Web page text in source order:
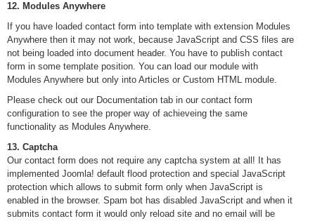
12. Modules Anywhere
If you have loaded contact form into template with extension Modules
Anywhere then it may not work, because JavaScript and CSS files are
not being loaded into document header. You have to publish contact
form in some template position. You can load our module with
Modules Anywhere but only into Articles or Custom HTML module.
Please check out our Documentation tab in our contact form
configuration to see the proper way of achieveing the same
functionality as Modules Anywhere.
13. Captcha
Our contact form does not require any captcha system at all! It has
implemented Joomla! default flood protection and special JavaScript
protection which allows to submit form only when JavaScript is
enabled in the browser. Spam bot has disabled JavaScript and when it
submits contact form it would only reload site and no email will be